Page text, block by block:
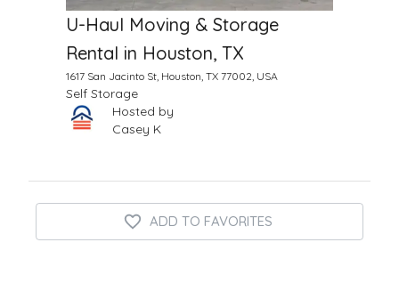
U-Haul Moving & Storage
Rental in Houston, TX
1617 San Jacinto St, Houston, TX 77002, USA
Self Storage
Hosted by
Casey K
ADD TO FAVORITES